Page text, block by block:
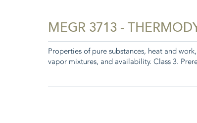
MEGR 3713 -
Properties of pure substances, heat and
vapor mixtures, and availability. Class 3.